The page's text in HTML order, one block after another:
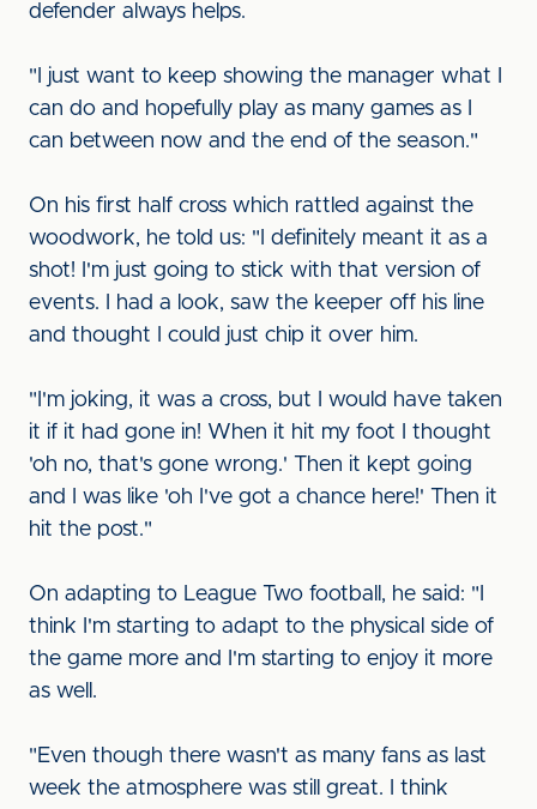
defender always helps.
"I just want to keep showing the manager what I
can do and hopefully play as many games as I
can between now and the end of the season."
On his first half cross which rattled against the
woodwork, he told us: "I definitely meant it as a
shot! I'm just going to stick with that version of
events. I had a look, saw the keeper off his line
and thought I could just chip it over him.
"I'm joking, it was a cross, but I would have taken
it if it had gone in! When it hit my foot I thought
'oh no, that's gone wrong.' Then it kept going
and I was like 'oh I've got a chance here!' Then it
hit the post."
On adapting to League Two football, he said: "I
think I'm starting to adapt to the physical side of
the game more and I'm starting to enjoy it more
as well.
"Even though there wasn't as many fans as last
week the atmosphere was still great. I think